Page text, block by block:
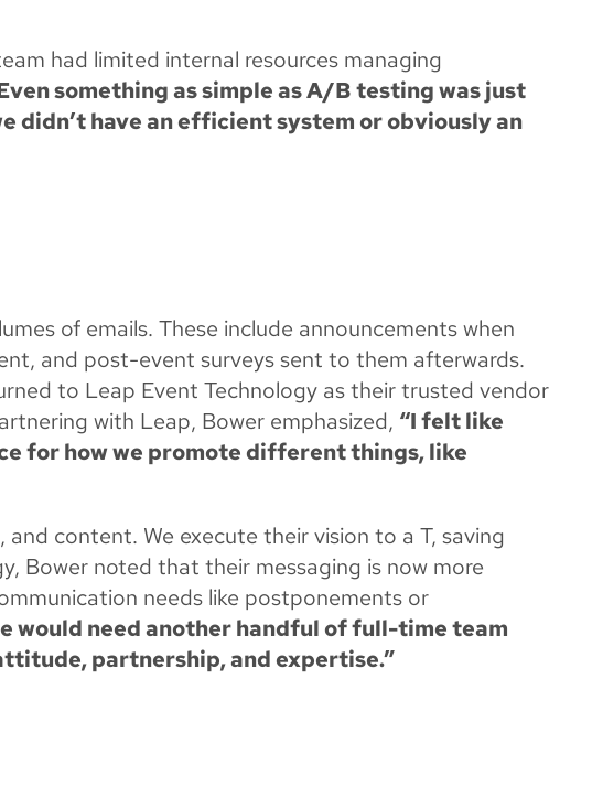
had limited internal resources managing
something as simple as A/B testing was just
didn’t have an efficient system or obviously an
of emails. These include announcements when
and post-event surveys sent to them afterwards.
to Leap Event Technology as their trusted vendor
with Leap, Bower emphasized, “I felt like
for how we promote different things, like
content. We execute their vision to a T, saving
Bower noted that their messaging is now more
needs like postponements or
would need another handful of full-time team
partnership, and expertise.”